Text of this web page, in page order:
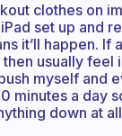
clothes on
set up and
it’ll happen. If
usually feel
myself and
minutes a day
down at